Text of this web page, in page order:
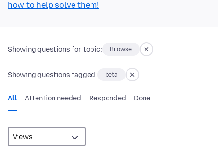
how to help solve them!
Showing questions for topic: Browse
Showing questions tagged: beta
All Attention needed Responded Done